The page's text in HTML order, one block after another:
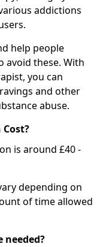
addictions
help people
avoid these. With
you can
and other
abuse.
Cost?
is around £40 -
depending on
of time allowed
needed?